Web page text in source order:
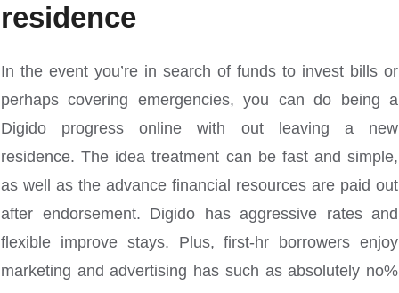
residence
In the event you’re in search of funds to invest bills or
perhaps covering emergencies, you can do being a
Digido progress online with out leaving a new
residence. The idea treatment can be fast and simple,
as well as the advance financial resources are paid out
after endorsement. Digido has aggressive rates and
flexible improve stays. Plus, first-hr borrowers enjoy
marketing and advertising has such as absolutely no%